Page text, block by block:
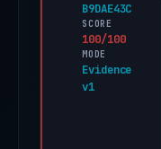
B9DAE43C
SCORE
100/100
MODE
Evidence
v1